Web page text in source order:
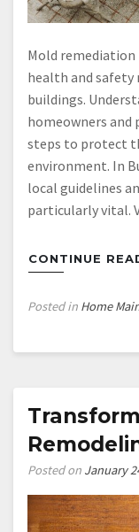
Mold remediation
health and safety
buildings.
homeowners and
steps to protect
environment. In
local guidelines
particularly vital.
CONTINUE
Posted in Home
Posted on January